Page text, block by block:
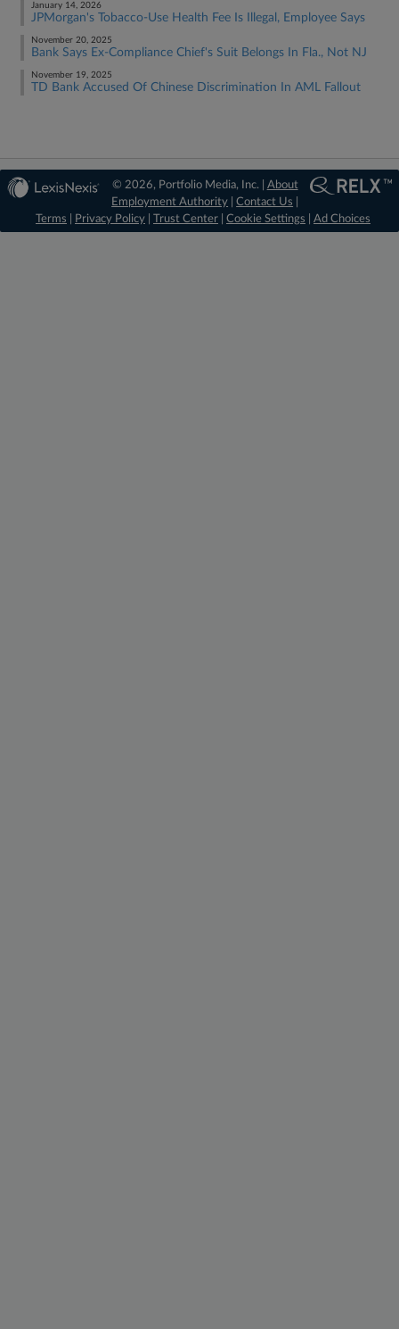
January 14, 2026
JPMorgan's Tobacco-Use Health Fee Is Illegal, Employee Says
November 20, 2025
Bank Says Ex-Compliance Chief's Suit Belongs In Fla., Not NJ
November 19, 2025
TD Bank Accused Of Chinese Discrimination In AML Fallout
© 2026, Portfolio Media, Inc. | About
Employment Authority |Contact Us
Terms
Privacy Policy Trust Center Cookie Settings Ad Choices